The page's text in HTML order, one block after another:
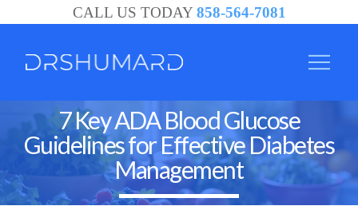
CALL US TODAY 858-564-7081
7 Key ADA Blood Glucose
Guidelines for Effective Diabetes
Management